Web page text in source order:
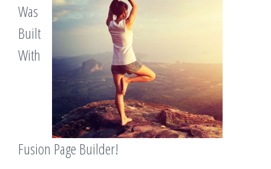
Was
Built
With
Fusion Page Builder!